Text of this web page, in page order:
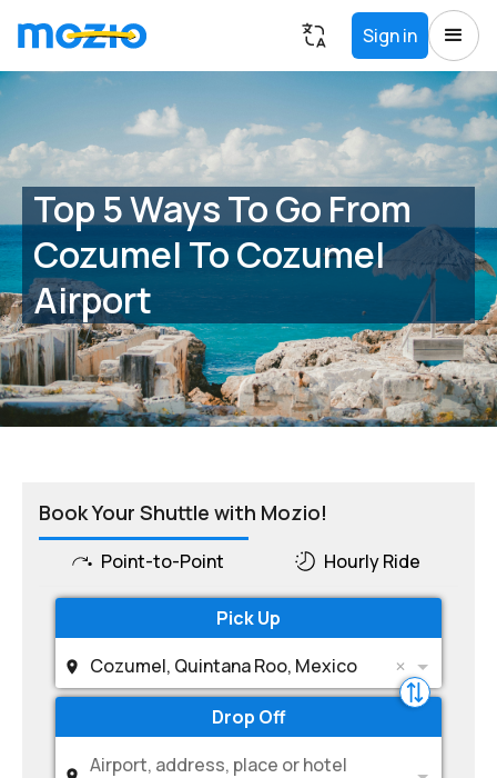
Sign in
Top 5 Ways To Go From
Cozumel To Cozumel
Airport
Book Your Shuttle with Mozio!
Point-to-Point Hourly Ride
Pick Up
Cozumel, Quintana Roo, Mexico
Drop Off
Airport, address, place or hotel